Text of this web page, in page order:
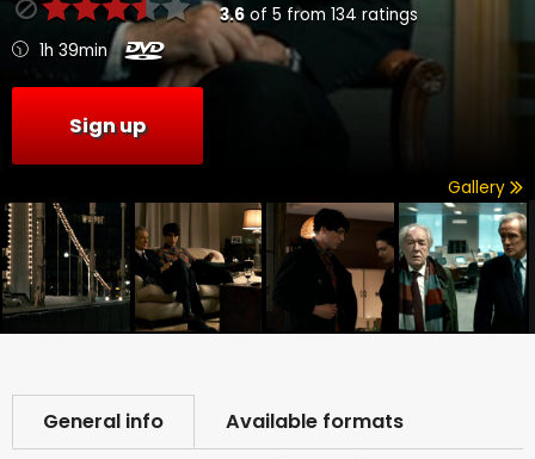
3.6of 5 from 134 ratings
1h 39min
Sign up
Gallery
General info Available formats